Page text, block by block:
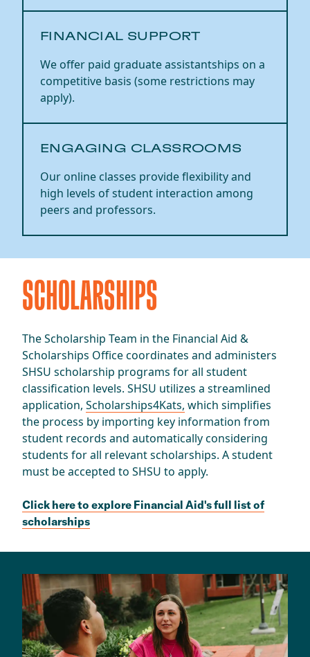
FINANCIAL SUPPORT
We offer paid graduate assistantships on a
competitive basis (some restrictions may
apply).
ENGAGING CLASSROOMS
Our online classes provide flexibility and
high levels of student interaction among
peers and professors.
SCHOLARSHIPS
The Scholarship Team in the Financial Aid &
Scholarships Office coordinates and administers
SHSU scholarship programs for all student
classification levels. SHSU utilizes a streamlined
application, Scholarships4Kats, which simplifies
the process by importing key information from
student records and automatically considering
students for all relevant scholarships. A student
must be accepted to SHSU to apply.
Click here to explore Financial Aid's full list of
scholarships